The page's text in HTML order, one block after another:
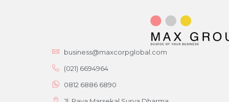
business@maxcorpglobal.com
(021) 6694964
0812 6886 6890